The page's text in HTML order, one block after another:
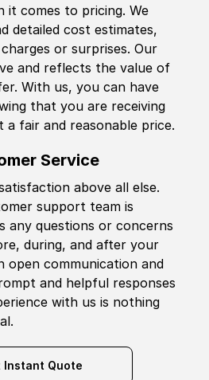
it comes to pricing. We
detailed cost estimates,
or surprises. Our
and reflects the value of
With us, you can have
that you are receiving
a fair and reasonable price.
Service
above all else.
support team is
any questions or concerns
during, and after your
open communication and
and helpful responses
with us is nothing
Instant Quote